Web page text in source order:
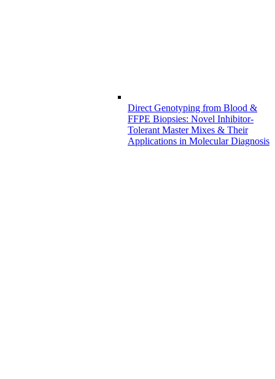
Direct Genotyping from Blood &
FFPE Biopsies: Novel Inhibitor-
Tolerant Master Mixes & Their
Applications in Molecular Diagnosis